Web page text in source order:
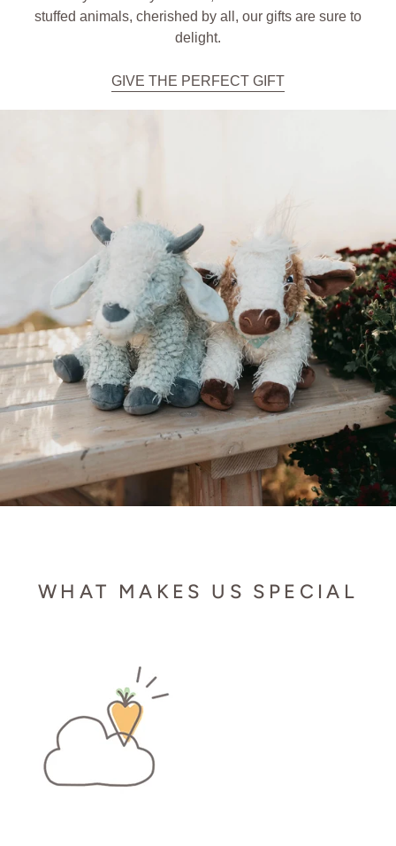
stuffed animals, cherished by all, our gifts are sure to
delight.
GIVE THE PERFECT GIFT
WHAT MAKES US SPECIAL